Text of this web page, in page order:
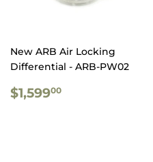
New ARB Air Locking
Differential - ARB-PW02
REGULAR
PRICE
$1,59900